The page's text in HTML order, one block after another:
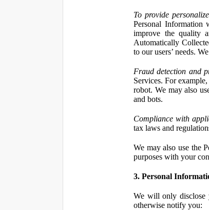
To provide
Personal Information
improve the quality
Automatically
to our users’ needs.
Fraud detection and
Services. For
robot. We may also
and bots.
Compliance with
tax laws and
We may also use the
purposes with your
3. Personal
We will only disclose
otherwise notify you: